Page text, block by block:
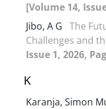
[Volume 14,
Jibo, A G The
Challenges and
Issue 1, 2026,
K
Karanja, Simon